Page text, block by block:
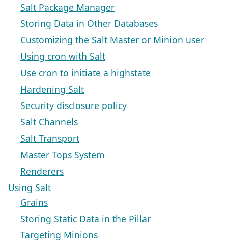
Salt Package Manager
Storing Data in Other Databases
Customizing the Salt Master or Minion user
Using cron with Salt
Use cron to initiate a highstate
Hardening Salt
Security disclosure policy
Salt Channels
Salt Transport
Master Tops System
Renderers
Using Salt
Grains
Storing Static Data in the Pillar
Targeting Minions